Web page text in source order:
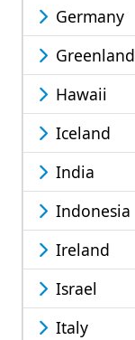
Germany
Greenland
Hawaii
Iceland
India
Indonesia
Ireland
Israel
Italy